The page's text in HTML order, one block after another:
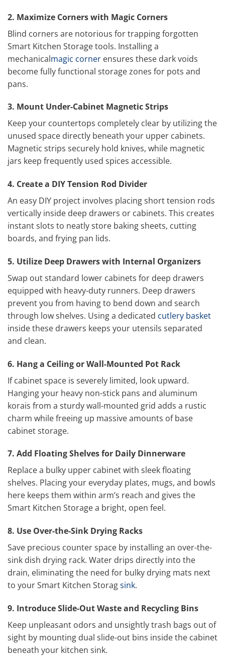
2. Maximize Corners with Magic Corners
Blind corners are notorious for trapping forgotten
Smart Kitchen Storage tools. Installing a
mechanicalmagic corner ensures these dark voids
become fully functional storage zones for pots and
pans.
3. Mount Under-Cabinet Magnetic Strips
Keep your countertops completely clear by utilizing the
unused space directly beneath your upper cabinets.
Magnetic strips securely hold knives, while magnetic
jars keep frequently used spices accessible.
4. Create a DIY Tension Rod Divider
An easy DIY project involves placing short tension rods
vertically inside deep drawers or cabinets. This creates
instant slots to neatly store baking sheets, cutting
boards, and frying pan lids.
5. Utilize Deep Drawers with Internal Organizers
Swap out standard lower cabinets for deep drawers
equipped with heavy-duty runners. Deep drawers
prevent you from having to bend down and search
through low shelves. Using a dedicated cutlery basket
inside these drawers keeps your utensils separated
and clean.
6. Hang a Ceiling or Wall-Mounted Pot Rack
If cabinet space is severely limited, look upward.
Hanging your heavy non-stick pans and aluminum
korais from a sturdy wall-mounted grid adds a rustic
charm while freeing up massive amounts of base
cabinet storage.
7. Add Floating Shelves for Daily Dinnerware
Replace a bulky upper cabinet with sleek floating
shelves. Placing your everyday plates, mugs, and bowls
here keeps them within arm’s reach and gives the
Smart Kitchen Storage a bright, open feel.
8. Use Over-the-Sink Drying Racks
Save precious counter space by installing an over-the-
sink dish drying rack. Water drips directly into the
drain, eliminating the need for bulky drying mats next
to your Smart Kitchen Storagsink.
9. Introduce Slide-Out Waste and Recycling Bins
Keep unpleasant odors and unsightly trash bags out of
sight by mounting dual slide-out bins inside the cabinet
beneath your kitchen sink.